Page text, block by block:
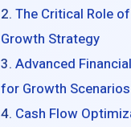
The Critical Role
Growth Strategy
Advanced
for Growth Scenarios
Cash Flow